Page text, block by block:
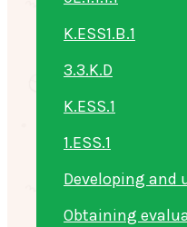
K.ESS1.B.1
3.3.K.D
K.ESS.1
1.ESS.1
Developing and
Obtaining